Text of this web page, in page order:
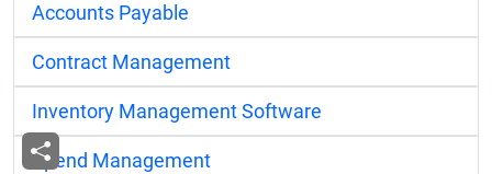
Accounts Payable
Contract Management
Inventory Management Software
Spend Management